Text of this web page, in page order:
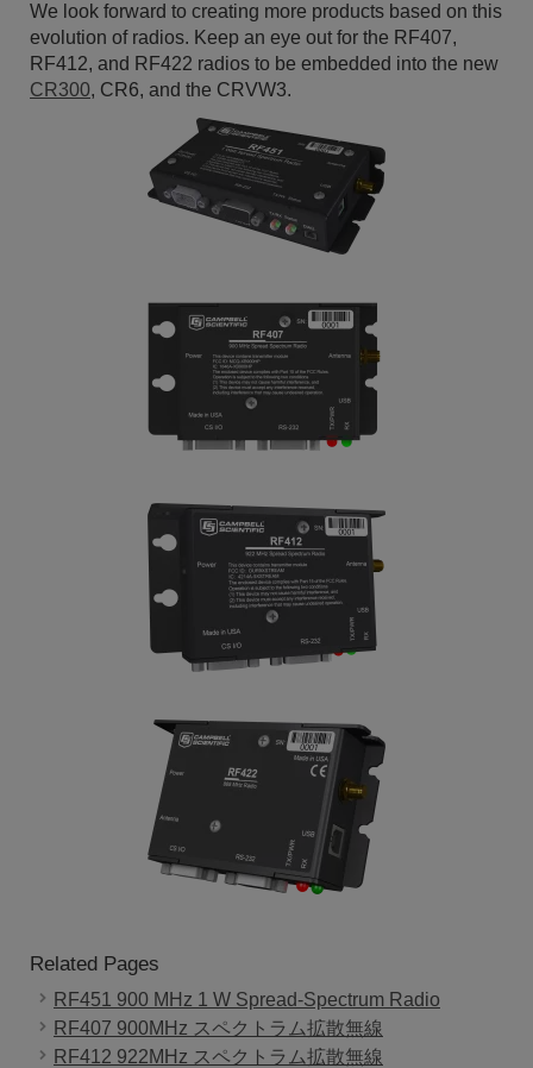
We look forward to creating more products based on this
evolution of radios. Keep an eye out for the RF407,
RF412, and RF422 radios to be embedded into the new
CR300, CR6, and the CRVW3.
Related Pages
RF451 900 MHz 1 W Spread-Spectrum Radio
RF407 900MHz スペクトラム拡散無線
RF412 922MHz スペクトラム拡散無線